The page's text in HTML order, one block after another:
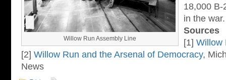
Willow Run Assembly Line
18,000 B-
in the war.
Sources
[1] Willow
[2] Willow Run and the Arsenal of Democracy,
News